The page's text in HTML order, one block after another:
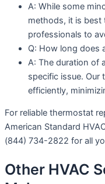
A: While some
methods, it is best
professionals to
Q: How long does
A: The duration of
specific issue. Our
efficiently,
For reliable thermostat
American Standard
(844) 734-2822 for all
Other HVAC